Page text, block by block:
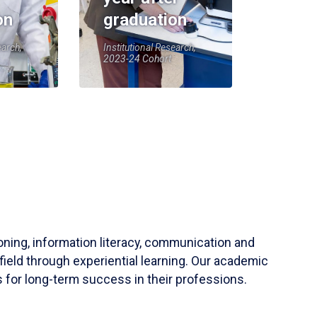
graduation
Institutional Research,
2023-24 Cohort
information literacy, communication and
through experiential learning. Our academic
for long-term success in their professions.